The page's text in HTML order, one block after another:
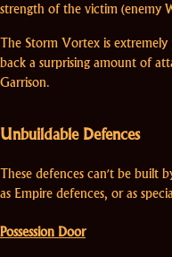
strength of the victim (enemy
The Storm Vortex is
back a surprising amount of
Garrison.
Unbuildable Defences
These defences can't be built
as Empire defences, or as
Possession Door